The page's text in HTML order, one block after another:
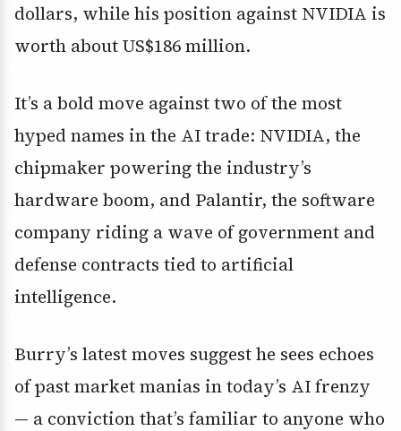
dollars, while his position against NVIDIA is
worth aboutUS$186 million.
It’s a bold move against two of the most
hyped names in the AI trade: NVIDIA, the
chipmaker powering the industry’s
hardware boom, and Palantir, the software
company riding a wave of government and
defense contracts tied to artificial
intelligence.
Burry’s latest moves suggest he sees echoes
of past market manias in today’s AI frenzy
— a conviction that’s familiar to anyone who